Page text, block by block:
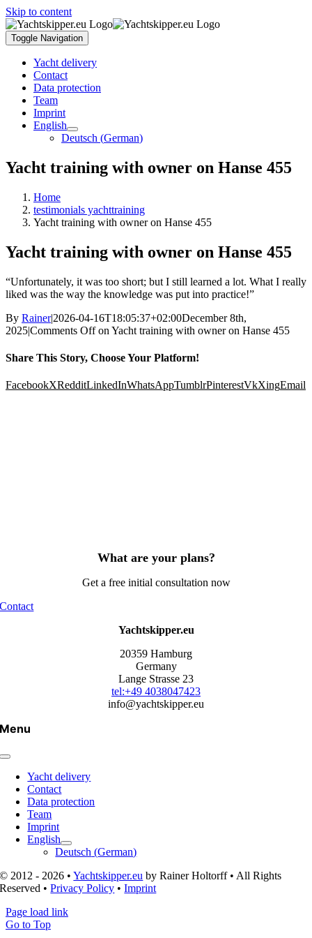
Skip to content
Toggle Navigation
Yacht delivery
Contact
Data protection
Team
Imprint
English
Deutsch (German)
Yacht training with owner on Hanse 455
Home
testimonials yachttraining
Yacht training with owner on Hanse 455
Yacht training with owner on Hanse 455
“Unfortunately, it was too short; but I still learned a lot. What I really
liked was the way the knowledge was put into practice!”
By Rainer|2026-04-16T18:05:37+02:00December 8th,
2025|Comments Offon Yacht training with owner on Hanse 455
Share This Story, Choose Your Platform!
FacebookXRedditLinkedInWhatsAppTumblrPinterestVkXingEmail
What are your plans?
Get a free initial consultation now
Contact
Yachtskipper.eu
20359 Hamburg
Germany
Lange Strasse 23
tel:+49 4038047423
info@yachtskipper.eu
Menu
Yacht delivery
Contact
Data protection
Team
Imprint
English
Deutsch (German)
© 2012 - 2026 •Yachtskipper.eu by Rainer Holtorff • All Rights
Reserved •Privacy Policy •Imprint
Page load link
Go to Top